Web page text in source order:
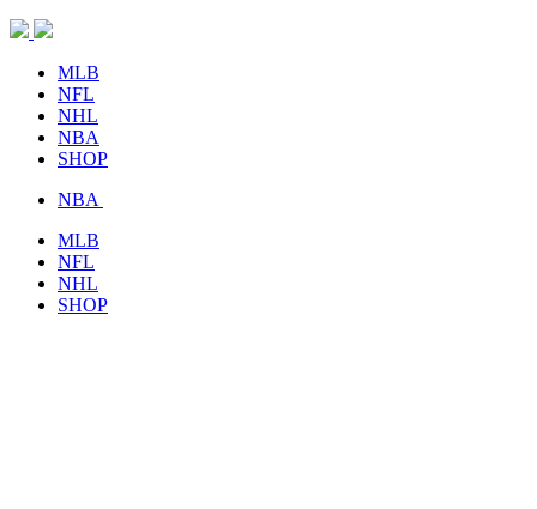
MLB
NFL
NHL
NBA
SHOP
NBA
MLB
NFL
NHL
SHOP